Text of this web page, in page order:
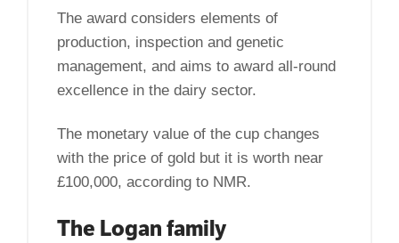
The award considers elements of
production, inspection and genetic
management, and aims to award all-round
excellence in the dairy sector.
The monetary value of the cup changes
with the price of gold but it is worth near
£100,000, according to NMR.
The Logan family